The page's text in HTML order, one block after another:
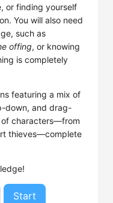
or finding yourself
You will also need
such as
offing, or knowing
is completely
featuring a mix of
down, and drag-
characters—from
thieves—complete
Start